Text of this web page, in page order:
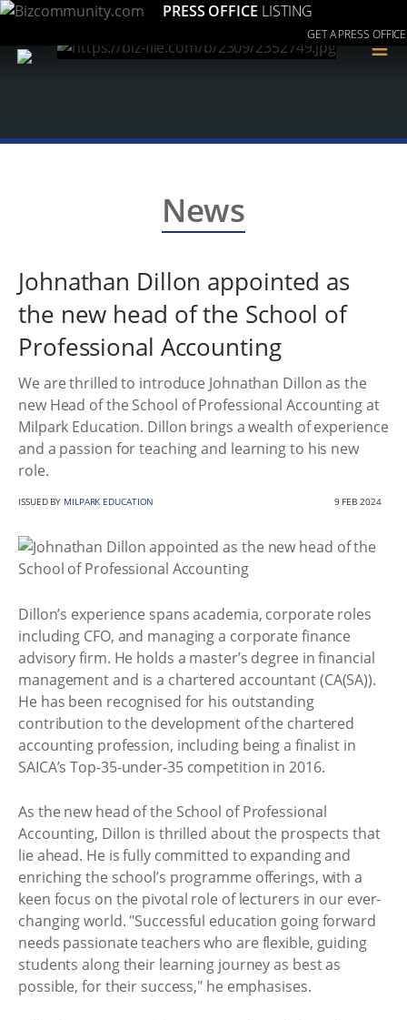
PRESS OFFICE LISTING
GET A PRESS OFFICE
≡
News
Johnathan Dillon appointed as
the new head of the School of
Professional Accounting
We are thrilled to introduce Johnathan Dillon as the
new Head of the School of Professional Accounting at
Milpark Education. Dillon brings a wealth of experience
and a passion for teaching and learning to his new
role.
ISSUED BY MILPARK EDUCATION 9 FEB 2024
Dillon’s experience spans academia, corporate roles
including CFO, and managing a corporate finance
advisory firm. He holds a master’s degree in financial
management and is a chartered accountant (CA(SA)).
He has been recognised for his outstanding
contribution to the development of the chartered
accounting profession, including being a finalist in
SAICA’s Top-35-under-35 competition in 2016.
As the new head of the School of Professional
Accounting, Dillon is thrilled about the prospects that
lie ahead. He is fully committed to expanding and
enriching the school’s programme offerings, with a
keen focus on the pivotal role of lecturers in our ever-
changing world. "Successful education going forward
needs passionate teachers who are flexible, guiding
students along their learning journey as best as
possible, for their success," he emphasises.